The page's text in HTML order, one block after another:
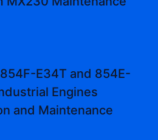
E34T and 854E-
Engines
and Maintenance